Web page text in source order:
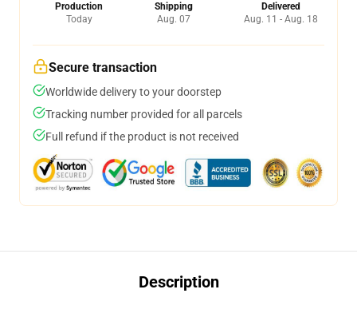
Production
Today
Shipping
Aug. 07
Delivered
Aug. 11 - Aug. 18
Secure transaction
Worldwide delivery to your doorstep
Tracking number provided for all parcels
Full refund if the product is not received
Description